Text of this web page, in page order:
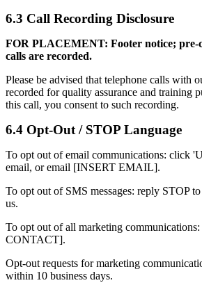
6.3 Call Recording Disclosure
FOR PLACEMENT: Footer notice; pre-
calls are recorded.
Please be advised that telephone calls with
recorded for quality assurance and training
this call, you consent to such recording.
6.4 Opt-Out / STOP Language
To opt out of email communications: click
email, or email [INSERT EMAIL].
To opt out of SMS messages: reply STOP
us.
To opt out of all marketing
CONTACT].
Opt-out requests for marketing
within 10 business days.